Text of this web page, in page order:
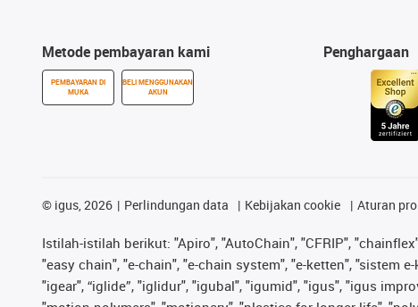
Metode pembayaran kami
PEMBAYARAN DI
MUKA
BELI MENGGUNAKAN
AKUN
Penghargaan
© igus, 2026 Perlindungan data Kebijakan cookie Aturan
Istilah-istilah berikut: "Apiro", "AutoChain", "CFRIP",
"easy chain", "e-chain", "e-chain system", "e-ketten", "sistem
"igear", “iglide”, "iglidur", "igubal", "igumid", "igus", "igus